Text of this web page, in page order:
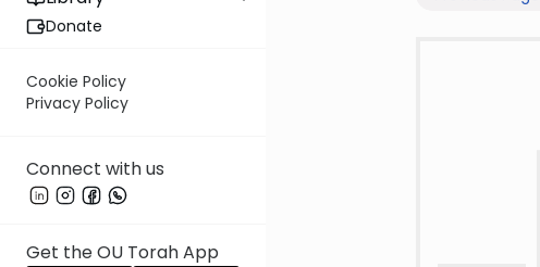
Donate
Cookie Policy
Privacy Policy
Connect with us
Get the OU Torah App